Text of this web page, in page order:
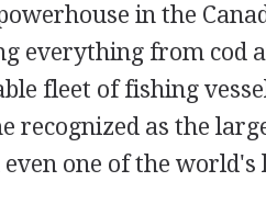
in the
everything from cod
fleet of fishing
recognized as the
one of the